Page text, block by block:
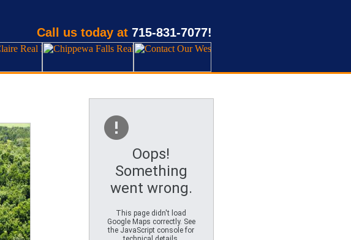
Call us today at715-831-7077!
Oops!
Something
went wrong.
This page didn't load
Google Maps correctly. See
the JavaScript console for